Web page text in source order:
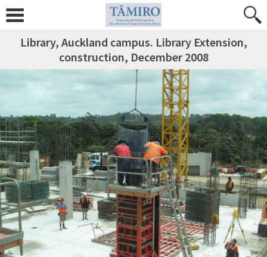
Library, Auckland campus. Library Extension,
construction, December 2008